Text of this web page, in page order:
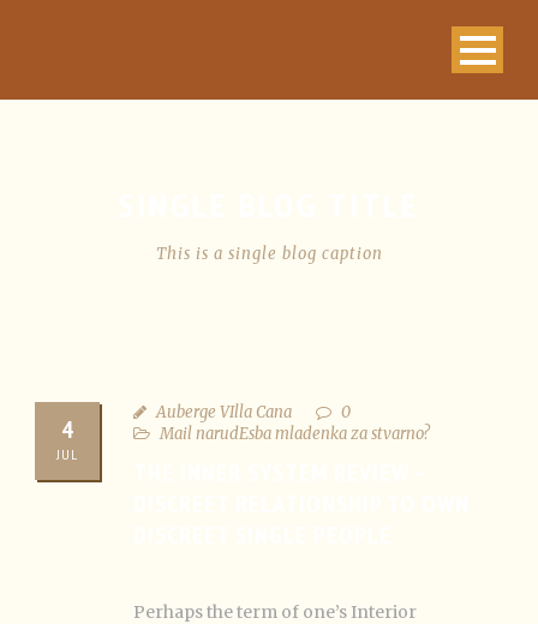
This is a single blog caption
4
JUL
Auberge VIlla Cana
0
Mail narudЕѕba mladenka za stvarno?
Perhaps the term of one’s Interior